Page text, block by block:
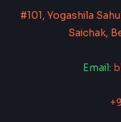
#101, Yogashila
Saichak,
Email: